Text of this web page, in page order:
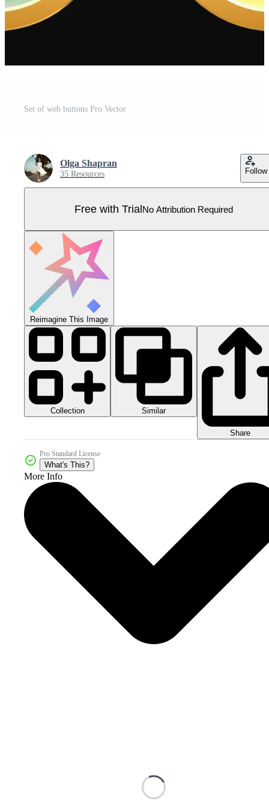
Set of web buttons Pro Vector
Olga Shapran
35 Resources Follow
Free with TrialNo Attribution Required
Reimagine This Image
Collection Similar
Share
Pro Standard License
What's This?
More Info